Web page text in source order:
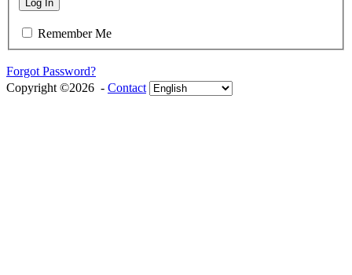
Log In
Remember Me
Forgot Password?
Copyright ©2026 - Contact